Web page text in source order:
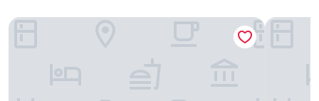
HomeTowne Studios by Red Roof Dallas - MesquiteStudio 6